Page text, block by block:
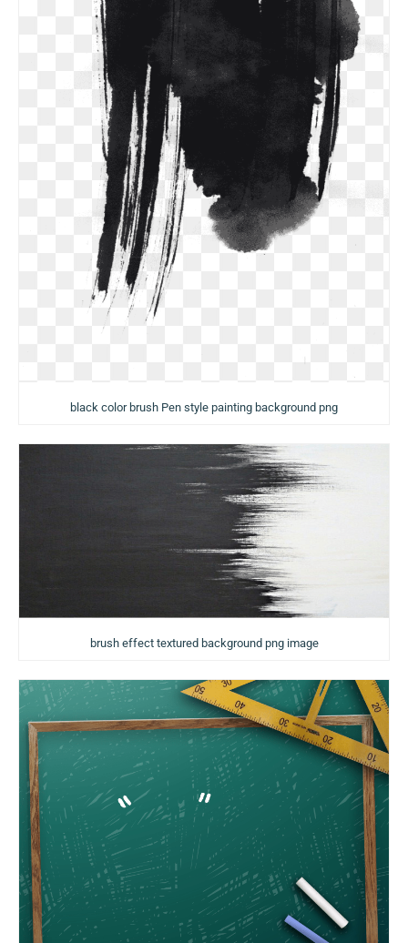
black color brush Pen style painting background png
brush effect textured background png image